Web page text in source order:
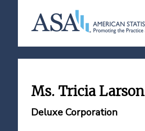
Ms. Tricia Larson
Deluxe Corporation